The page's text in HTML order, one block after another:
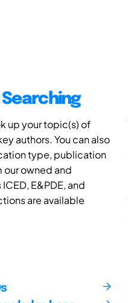
up your topic(s) of
authors. You can also
type, publication
our owned and
E&PDE, and
are available